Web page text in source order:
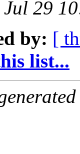
29
by: [
list...